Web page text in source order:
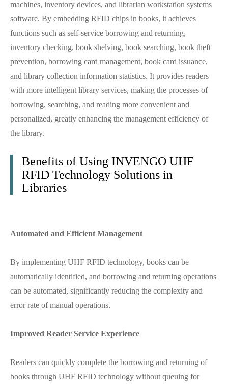
machines, inventory devices, and librarian workstation systems
software. By embedding RFID chips in books, it achieves
functions such as self-service borrowing and returning,
inventory checking, book shelving, book searching, book theft
prevention, borrowing card management, book card issuance,
and library collection information statistics. It provides readers
with more intelligent library services, making the processes of
borrowing, searching, and reading more convenient and
personalized, greatly enhancing the management efficiency of
the library.
Benefits of Using INVENGO UHF
RFID Technology Solutions in
Libraries
Automated and Efficient Management
By implementing UHF RFID technology, books can be
automatically identified, and borrowing and returning operations
can be automated, significantly reducing the complexity and
error rate of manual operations.
Improved Reader Service Experience
Readers can quickly complete the borrowing and returning of
books through UHF RFID technology without queuing for